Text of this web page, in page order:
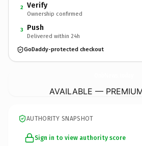
2 Verify
Ownership confirmed
3 Push
Delivered within 24h
GoDaddy-protected checkout
AVAILABLE —
AUTHORITY SNAPSHOT
Sign in to view authority score